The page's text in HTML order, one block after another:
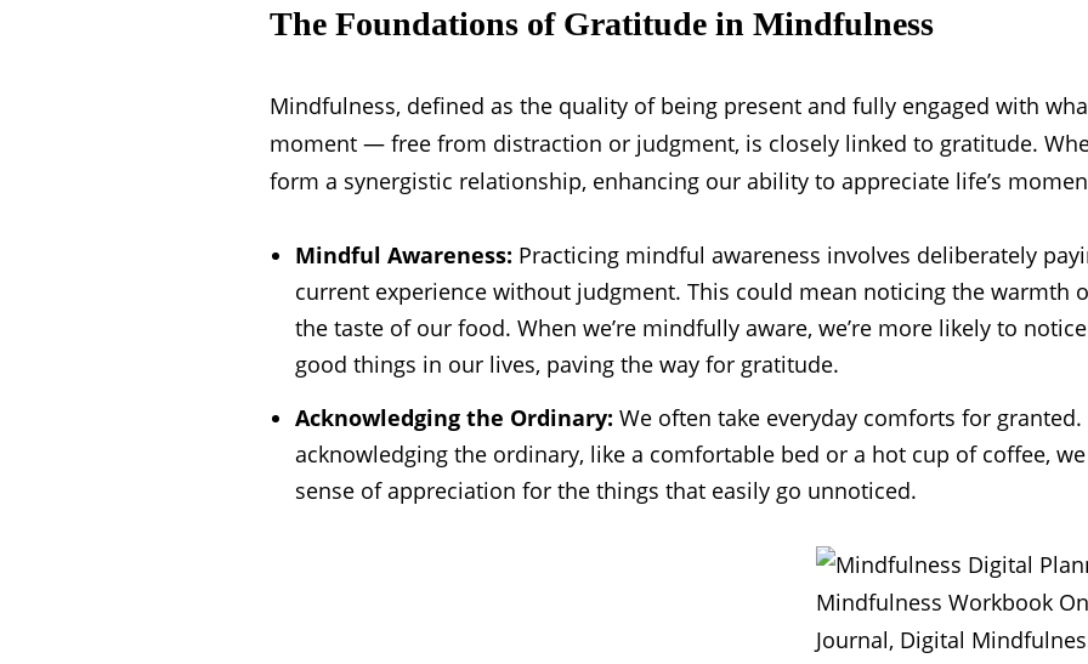
The Foundations of Gratitude in Mindfulness
Mindfulness, defined as the quality of being present and fully engaged with
moment — free from distraction or judgment, is closely linked to gratitude.
form a synergistic relationship, enhancing our ability to appreciate life’s
Mindful Awareness: Practicing mindful awareness involves deliberately
current experience without judgment. This could mean noticing the warmth
the taste of our food. When we’re mindfully aware, we’re more likely to
good things in our lives, paving the way for gratitude.
Acknowledging the Ordinary: We often take everyday comforts for
acknowledging the ordinary, like a comfortable bed or a hot cup of coffee,
sense of appreciation for the things that easily go unnoticed.